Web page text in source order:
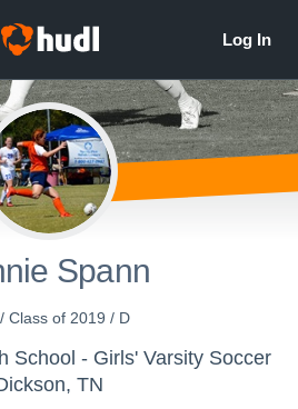
Spann
Class of 2019 / D
School - Girls' Varsity Soccer
TN